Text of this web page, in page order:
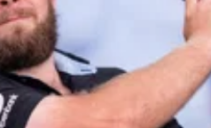
while Legion XIII also